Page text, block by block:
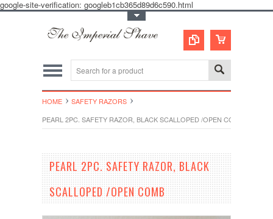
google-site-verification: googleb1cb365d89d6c590.html
HOME
SAFETY RAZORS
PEARL 2PC. SAFETY RAZOR, BLACK SCALLOPED /OPEN COMB
PEARL 2PC. SAFETY RAZOR, BLACK
SCALLOPED /OPEN COMB